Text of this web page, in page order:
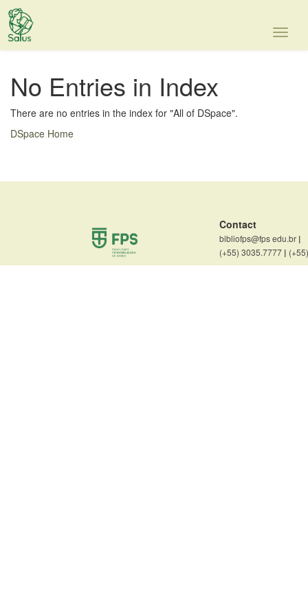
Skip
No Entries in Index
There are no entries in the index for "All of DSpace".
DSpace Home
Contact
bibliofps@fps edu.br |
(+55) 3035.7777 |